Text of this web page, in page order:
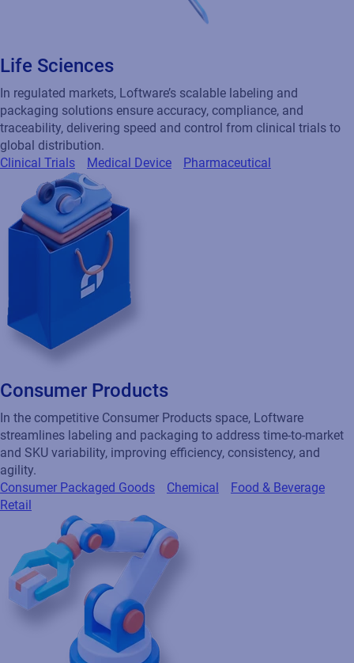
Life Sciences
In regulated markets, Loftware’s scalable labeling and
packaging solutions ensure accuracy, compliance, and
traceability, delivering speed and control from clinical trials to
global distribution.
Clinical Trials
Medical Device Pharmaceutical
Consumer Products
In the competitive Consumer Products space, Loftware
streamlines labeling and packaging to address time-to-market
and SKU variability, improving efficiency, consistency, and
agility.
Consumer Packaged Goods
Chemical
Food & Beverage
Retail